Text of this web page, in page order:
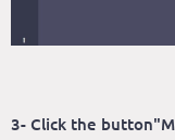
3- Click the